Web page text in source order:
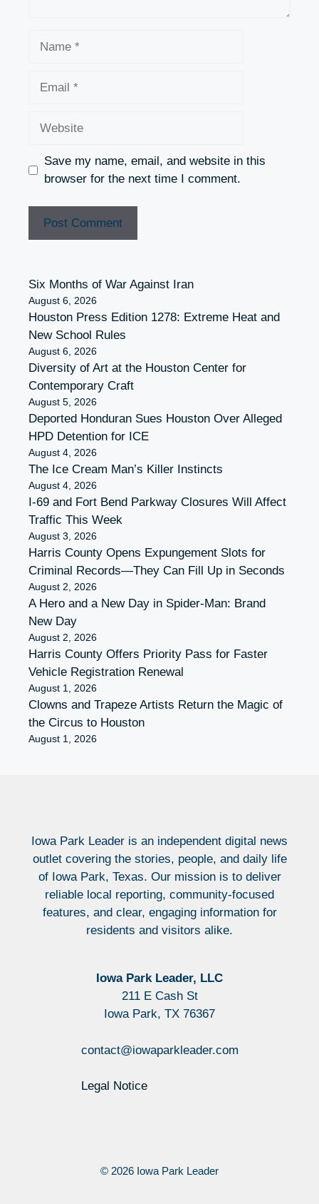
Save my name, email, and website in this
browser for the next time I comment.
Six Months of War Against Iran
August 6, 2026
Houston Press Edition 1278: Extreme Heat and
New School Rules
August 6, 2026
Diversity of Art at the Houston Center for
Contemporary Craft
August 5, 2026
Deported Honduran Sues Houston Over Alleged
HPD Detention for ICE
August 4, 2026
The Ice Cream Man’s Killer Instincts
August 4, 2026
I-69 and Fort Bend Parkway Closures Will Affect
Traffic This Week
August 3, 2026
Harris County Opens Expungement Slots for
Criminal Records—They Can Fill Up in Seconds
August 2, 2026
A Hero and a New Day in Spider-Man: Brand
New Day
August 2, 2026
Harris County Offers Priority Pass for Faster
Vehicle Registration Renewal
August 1, 2026
Clowns and Trapeze Artists Return the Magic of
the Circus to Houston
August 1, 2026
Iowa Park Leader is an independent digital news
outlet covering the stories, people, and daily life
of Iowa Park, Texas. Our mission is to deliver
reliable local reporting, community-focused
features, and clear, engaging information for
residents and visitors alike.
Iowa Park Leader, LLC
211 E Cash St
Iowa Park, TX 76367
contact@iowaparkleader.com
Legal Notice
© 2026 Iowa Park Leader